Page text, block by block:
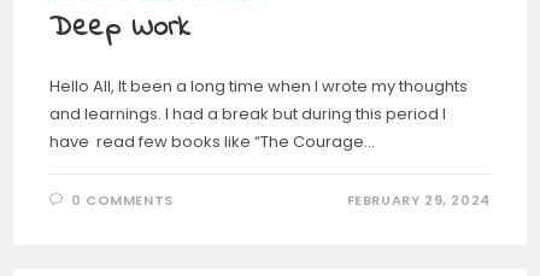
Deep Work
Hello All, It been a long time when I wrote my thoughts
and learnings. I had a break but during this period I
have read few books like “The Courage…
0 COMMENTS FEBRUARY 29, 2024